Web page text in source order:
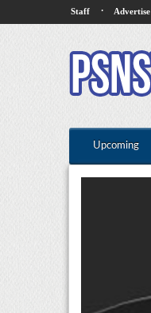
Staff · Advertise
Upcoming